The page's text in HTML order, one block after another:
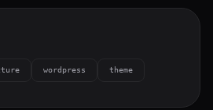
wordpress theme